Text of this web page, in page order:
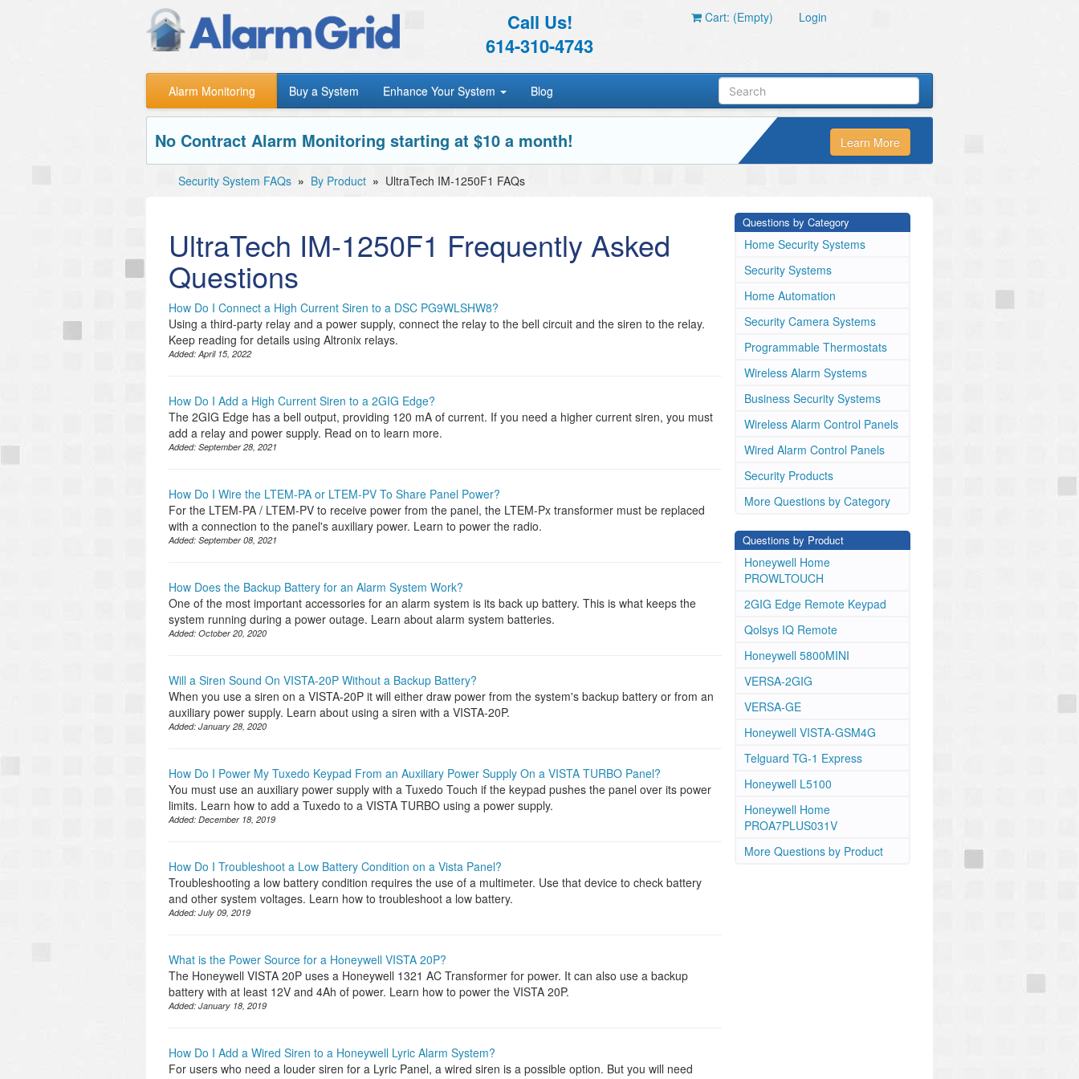
Call Us!
614-310-4743
Cart: (Empty) Login
Alarm Monitoring Buy a System Enhance Your System Blog
No Contract Alarm Monitoring starting at $10 a month! Learn More
Security System FAQs » By Product » UltraTech IM-1250F1 FAQs
UltraTech IM-1250F1 Frequently Asked
Questions
How Do I Connect a High Current Siren to a DSC PG9WLSHW8?
Using a third-party relay and a power supply, connect the relay to the bell circuit and the siren to the relay.
Keep reading for details using Altronix relays.
Added:April 15, 2022
How Do I Add a High Current Siren to a 2GIG Edge?
The 2GIG Edge has a bell output, providing 120 mA of current. If you need a higher current siren, you must
add a relay and power supply. Read on to learn more.
Added: September 28, 2021
How Do I Wire the LTEM-PA or LTEM-PV To Share Panel Power?
For the LTEM-PA / LTEM-PV to receive power from the panel, the LTEM-Px transformer must be replaced
with a connection to the panel's auxiliary power. Learn to power the radio.
Added: September 08, 2021
How Does the Backup Battery for an Alarm System Work?
One of the most important accessories for an alarm system is its back up battery. This is what keeps the
system running during a power outage. Learn about alarm system batteries.
Added: October 20, 2020
Will a Siren Sound On VISTA-20P Without a Backup Battery?
When you use a siren on a VISTA-20P it will either draw power from the system's backup battery or from an
auxiliary power supply. Learn about using a siren with a VISTA-20P.
Added: January 28, 2020
How Do I Power My Tuxedo Keypad From an Auxiliary Power Supply On a VISTA TURBO Panel?
You must use an auxiliary power supply with a Tuxedo Touch if the keypad pushes the panel over its power
limits. Learn how to add a Tuxedo to a VISTA TURBO using a power supply.
Added: December 18, 2019
How Do I Troubleshoot a Low Battery Condition on a Vista Panel?
Troubleshooting a low battery condition requires the use of a multimeter. Use that device to check battery
and other system voltages. Learn how to troubleshoot a low battery.
Added: July 09, 2019
What is the Power Source for a Honeywell VISTA 20P?
The Honeywell VISTA 20P uses a Honeywell 1321 AC Transformer for power. It can also use a backup
battery with at least 12V and 4Ah of power. Learn how to power the VISTA 20P.
Added: January 18, 2019
How Do I Add a Wired Siren to a Honeywell Lyric Alarm System?
For users who need a louder siren for a Lyric Panel, a wired siren is a possible option. But you will need
Questions by Category
Home Security Systems
Security Systems
Home Automation
Security Camera Systems
Programmable Thermostats
Wireless Alarm Systems
Business Security Systems
Wireless Alarm Control Panels
Wired Alarm Control Panels
Security Products
More Questions by Category
Questions by Product
Honeywell Home
PROWLTOUCH
2GIG Edge Remote Keypad
Qolsys IQ Remote
Honeywell 5800MINI
VERSA-2GIG
VERSA-GE
Honeywell VISTA-GSM4G
Telguard TG-1 Express
Honeywell L5100
Honeywell Home
PROA7PLUS031V
More Questions by Product